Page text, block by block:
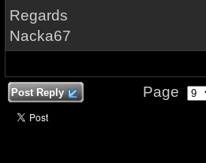
Regards
Nacka67
Post Reply Page